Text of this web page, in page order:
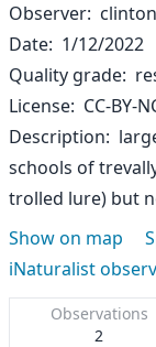
Observer clinton
Date 1/12/2022
Quality grade
License CC-BY-
Description
schools of
trolled lure) but
Show on map
iNaturalist
Observations
2